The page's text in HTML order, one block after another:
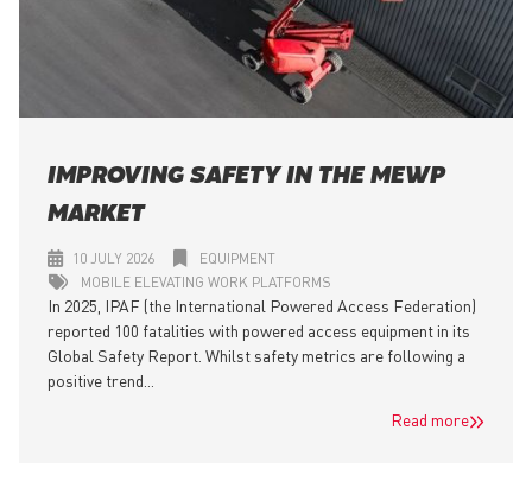
IMPROVING SAFETY IN THE MEWP
MARKET
10 JULY 2026
EQUIPMENT
MOBILE ELEVATING WORK PLATFORMS
In 2025, IPAF (the International Powered Access Federation)
reported 100 fatalities with powered access equipment in its
Global Safety Report. Whilst safety metrics are following a
positive trend...
Read more